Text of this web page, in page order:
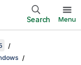
Search Menu